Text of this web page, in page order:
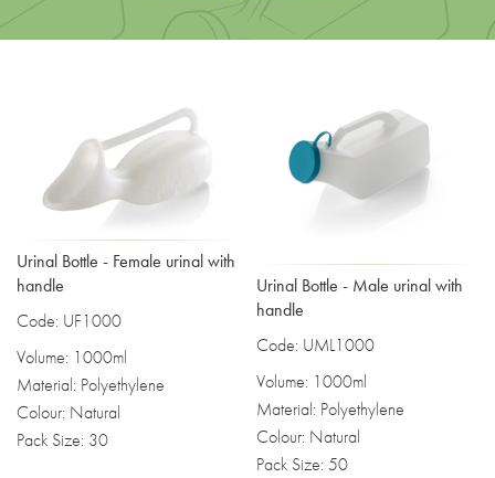
Urinal Bottle - Female urinal with
handle
Code: UF1000
Volume: 1000ml
Material: Polyethylene
Colour: Natural
Pack Size: 30
Urinal Bottle - Male urinal with
handle
Code: UML1000
Volume: 1000ml
Material: Polyethylene
Colour: Natural
Pack Size: 50